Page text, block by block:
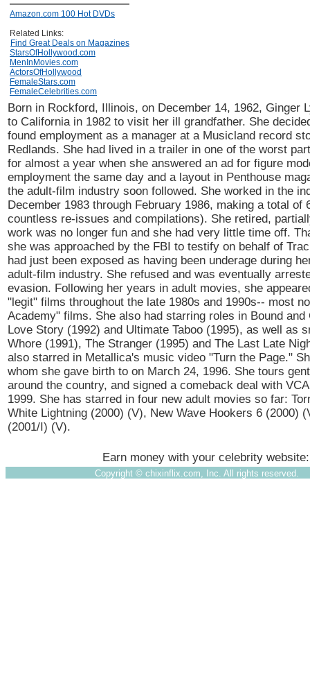
Amazon.com 100 Hot DVDs
Related Links:
Find Great Deals on Magazines
StarsOfHollywood.com
MenInMovies.com
ActorsOfHollywood
FemaleStars.com
FemaleCelebrities.com
Born in Rockford, Illinois, on December 14, 1962, Ginger
to California in 1982 to visit her ill grandfather. She
found employment as a manager at a Musicland record
Redlands. She had lived in a trailer in one of the worst
for almost a year when she answered an ad for figure
employment the same day and a layout in Penthouse
the adult-film industry soon followed. She worked in the
December 1983 through February 1986, making a total of
countless re-issues and compilations). She retired,
work was no longer fun and she had very little time off.
she was approached by the FBI to testify on behalf of
had just been exposed as having been underage during
adult-film industry. She refused and was eventually
evasion. Following her years in adult movies, she
"legit" films throughout the late 1980s and 1990s-- most
Academy" films. She also had starring roles in Bound and
Love Story (1992) and Ultimate Taboo (1995), as well as
Whore (1991), The Stranger (1995) and The Last Late
also starred in Metallica's music video "Turn the Page."
whom she gave birth to on March 24, 1996. She tours
around the country, and signed a comeback deal with
1999. She has starred in four new adult movies so far:
White Lightning (2000) (V), New Wave Hookers 6 (2000)
(2001/I) (V).
Earn money with your celebrity
Copyright © chixinflix.com, Inc. All rights reserved.